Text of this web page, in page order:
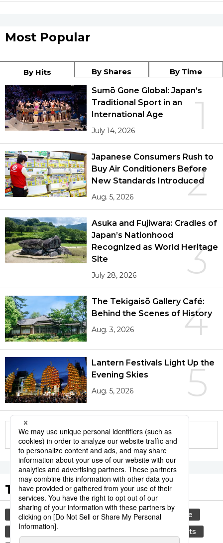
Most Popular
By Hits By Shares By Time
1
Sumō Gone Global: Japan’s
Traditional Sport in an
International Age
July 14, 2026
2
Japanese Consumers Rush to
Buy Air Conditioners Before
New Standards Introduced
Aug. 5, 2026
3
Asuka and Fujiwara: Cradles of
Japan’s Nationhood
Recognized as World Heritage
Site
July 28, 2026
4
The Tekigaisō Gallery Café:
Behind the Scenes of History
Aug. 3, 2026
5
Lantern Festivals Light Up the
Evening Skies
Aug. 5, 2026
More in this series
Tags to Watch
culture festival tradition
agriculture
hiroshima
sports